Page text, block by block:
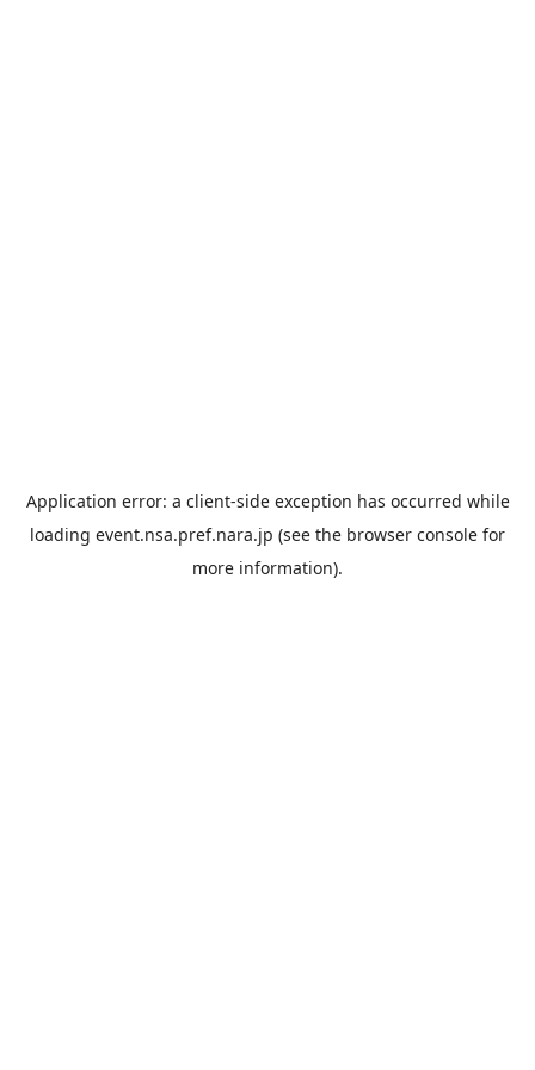
Application error: a client-side exception has occurred while
loading event.nsa.pref.nara.jp (see the browser console for
more information).